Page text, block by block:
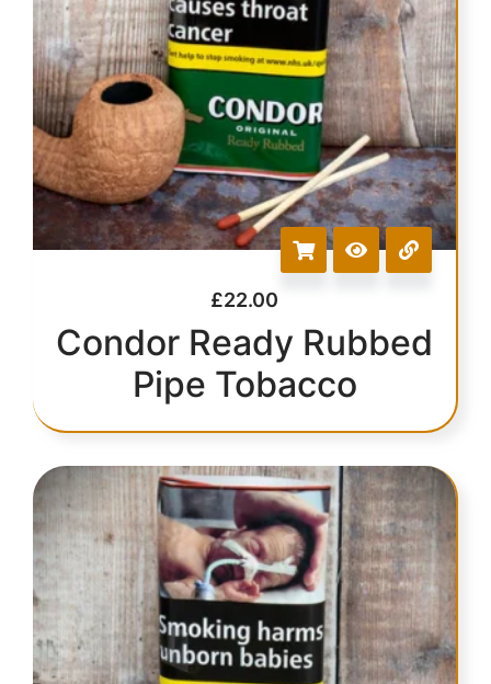
£22.00
Condor Ready Rubbed
Pipe Tobacco